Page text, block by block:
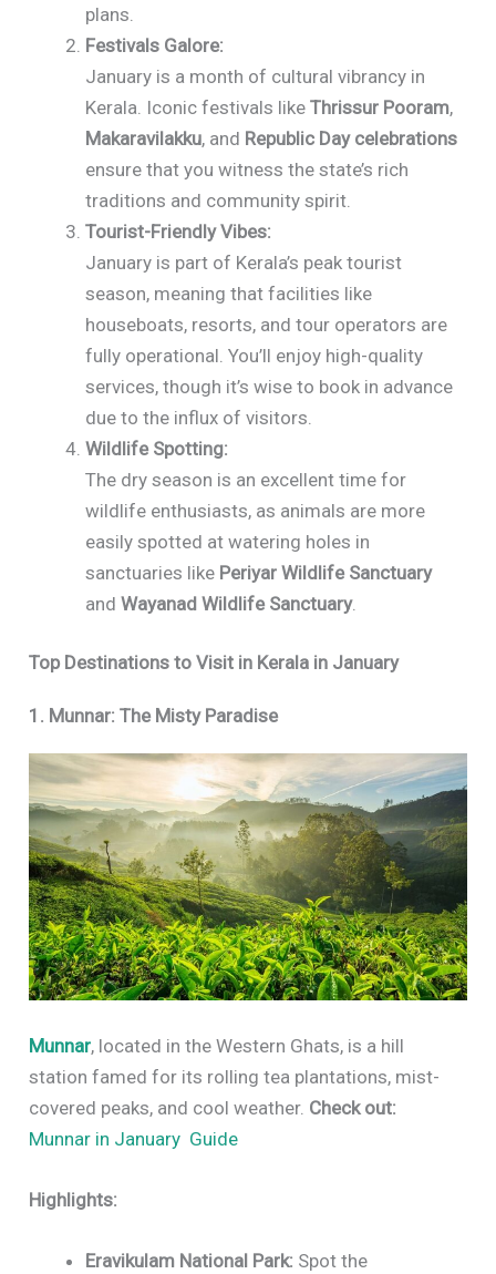
plans.
Festivals Galore:
January is a month of cultural vibrancy in
Kerala. Iconic festivals likeThrissur Pooram,
Makaravilakku, and Republic Day celebrations
ensure that you witness the state’s rich
traditions and community spirit.
Tourist-Friendly Vibes:
January is part of Kerala’s peak tourist
season, meaning that facilities like
houseboats, resorts, and tour operators are
fully operational. You’ll enjoy high-quality
services, though it’s wise to book in advance
due to the influx of visitors.
Wildlife Spotting:
The dry season is an excellent time for
wildlife enthusiasts, as animals are more
easily spotted at watering holes in
sanctuaries like Periyar Wildlife Sanctuary
andWayanad Wildlife Sanctuary.
Top Destinations to Visit in Kerala in January
1. Munnar: The Misty Paradise
Munnar, located in the Western Ghats, is a hill
station famed for its rolling tea plantations, mist-
covered peaks, and cool weather. Check out:
Munnar in January Guide
Highlights:
Eravikulam National Park: Spot the